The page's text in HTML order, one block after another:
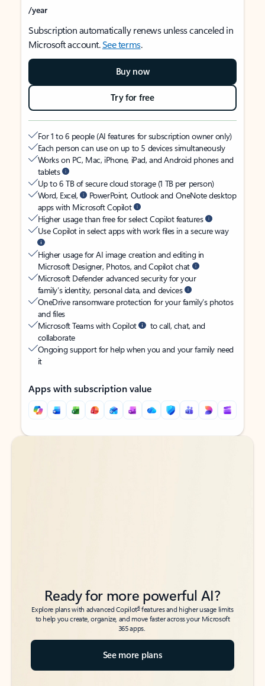
/year
Subscription automatically renews unless canceled in
Microsoft account.See terms.
Buy now
Try for free
For 1 to 6 people (AI features for subscription owner only)
Each person can use on up to 5 devices simultaneously
Works on PC, Mac, iPhone, iPad, and Android phones and
tablets
Up to 6 TB of secure cloud storage (1 TB per person)
Word, Excel,
PowerPoint, Outlook and OneNote desktop
apps with Microsoft Copilot
Higher usage than free for select Copilot features
Use Copilot in select apps with work files in a secure way
Higher usage for AI image creation and editing in
Microsoft Designer, Photos, and Copilot chat
Microsoft Defender advanced security for your
family’s identity, personal data, and devices
OneDrive ransomware protection for your family’s photos
and files
Microsoft Teams with Copilot
to call, chat, and
collaborate
Ongoing support for help when you and your family need
it
Apps with subscription value
Back to tabs
Back to tabs
Ready for more powerful AI?
Explore plans with advanced Copilot6features and higher usage limits
to help you create, organize, and move faster across your Microsoft
365 apps.
See more plans